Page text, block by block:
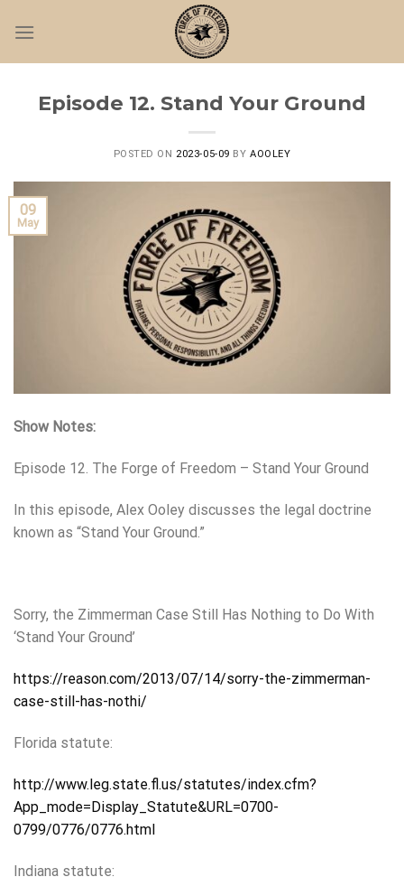
Episode 12. Stand Your Ground
POSTED ON 2023-05-09 BYAOOLEY
09
May
Show Notes:
Episode 12. The Forge of Freedom – Stand Your Ground
In this episode, Alex Ooley discusses the legal doctrine
known as “Stand Your Ground.”
Sorry, the Zimmerman Case Still Has Nothing to Do With
‘Stand Your Ground’
https://reason.com/2013/07/14/sorry-the-zimmerman-
case-still-has-nothi/
Florida statute:
http://www.leg.state.fl.us/statutes/index.cfm?
App_mode=Display_Statute&URL=0700-
0799/0776/0776.html
Indiana statute: